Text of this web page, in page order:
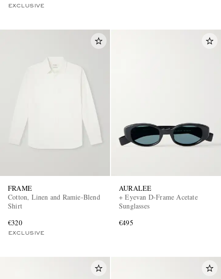
EXCLUSIVE
FRAME
Cotton, Linen and Ramie-Blend
Shirt
€320
EXCLUSIVE
AURALEE
+ Eyevan D-Frame Acetate
Sunglasses
€495